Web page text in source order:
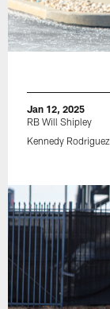
Jan 12, 2025
RB Will Shipley
Kennedy Rodriguez